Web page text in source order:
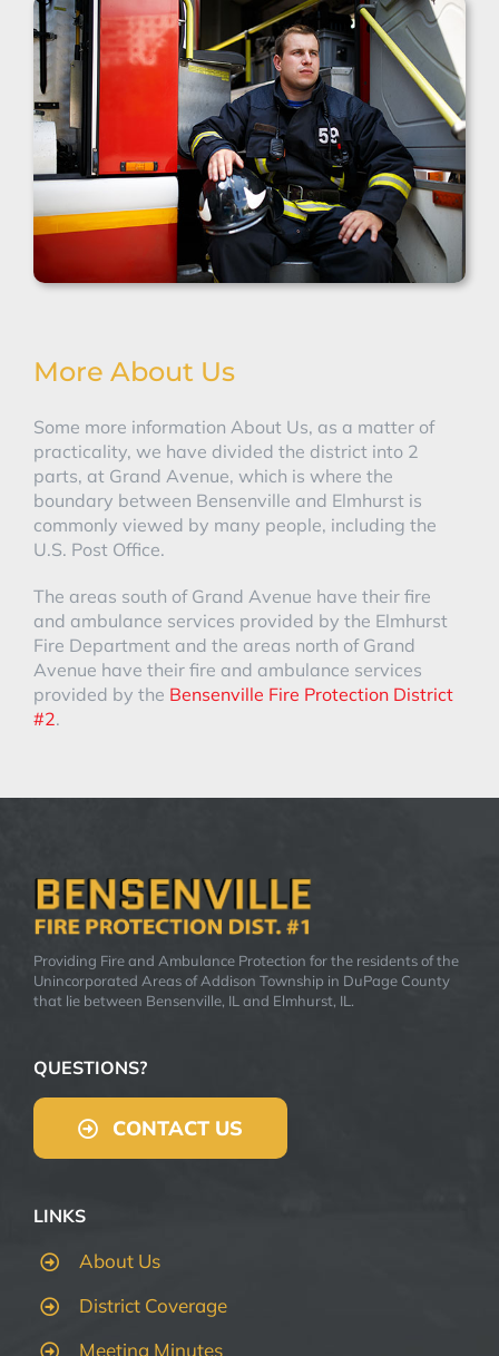
More About Us
Some more information About Us, as a matter of
practicality, we have divided the district into 2
parts, at Grand Avenue, which is where the
boundary between Bensenville and Elmhurst is
commonly viewed by many people, including the
U.S. Post Office.
The areas south of Grand Avenue have their fire
and ambulance services provided by the Elmhurst
Fire Department and the areas north of Grand
Avenue have their fire and ambulance services
provided by the Bensenville Fire Protection District
#2.
Providing Fire and Ambulance Protection for the residents of the
Unincorporated Areas of Addison Township in DuPage County
that lie between Bensenville, IL and Elmhurst, IL.
QUESTIONS?
CONTACT US
LINKS
About Us
District Coverage
Meeting Minutes